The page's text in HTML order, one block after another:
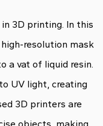
3D printing. In this
resolution mask
a vat of liquid resin.
UV light, creating
3D printers are